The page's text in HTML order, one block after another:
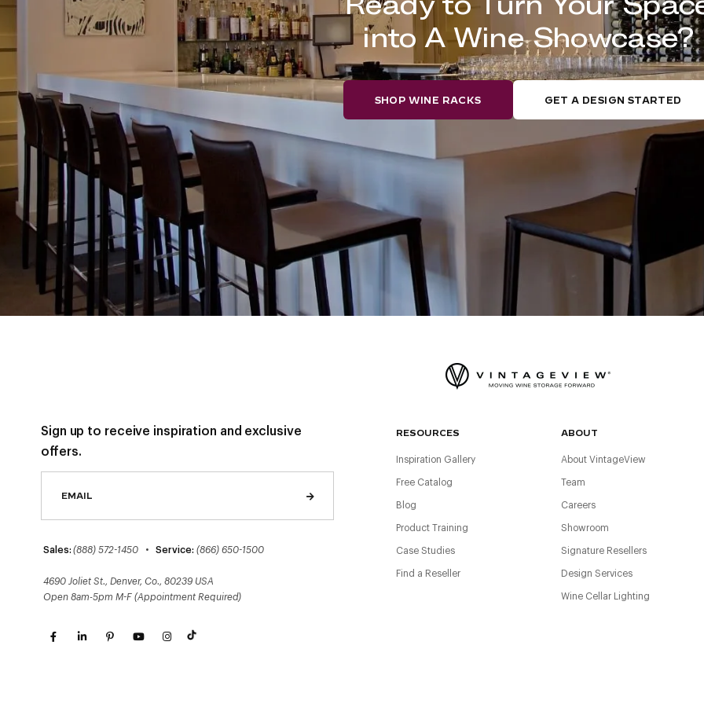
into A Wine Showcase?
SHOP WINE RACKS GET A DESIGN STARTED
Sign up to receive inspiration and exclusive
offers.
Sales: (888) 572-1450 •Service: (866) 650-1500
4690 Joliet St., Denver, Co., 80239 USA
Open 8am-5pm M-F (Appointment Required)
RESOURCES
Inspiration Gallery
Free Catalog
Blog
Product Training
Case Studies
Find a Reseller
ABOUT
About VintageView
Team
Careers
Showroom
Signature Resellers
Design Services
Wine Cellar Lighting